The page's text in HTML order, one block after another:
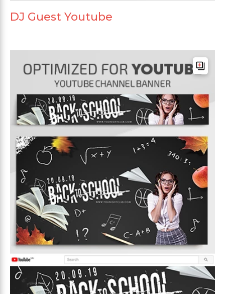
DJ Guest Youtube